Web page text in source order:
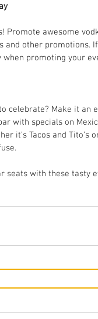
Promote awesome
and other promotions.
promoting your
celebrate? Make it an
with specials on
it’s Tacos and Tito’s
seats with these tasty